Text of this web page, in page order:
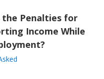
the Penalties for
Income While